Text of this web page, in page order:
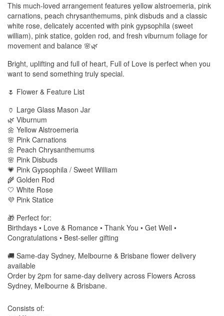
This much-loved arrangement features yellow alstroemeria, pink
carnations, peach chrysanthemums, pink disbuds and a classic
white rose, delicately accented with pink gypsophila (sweet
william), pink statice, golden rod, and fresh viburnum foliage for
movement and balance 🌸🌿
Bright, uplifting and full of heart, Full of Love is perfect when you
want to send something truly special.
🌷 Flower & Feature List
🏺 Large Glass Mason Jar
🌿 Viburnum
🌼 Yellow Alstroemeria
🌸 Pink Carnations
🌼 Peach Chrysanthemums
🌸 Pink Disbuds
💗 Pink Gypsophila / Sweet William
🌾 Golden Rod
🤍 White Rose
💜 Pink Statice
🎁 Perfect for:
Birthdays • Love & Romance • Thank You • Get Well •
Congratulations • Best-seller gifting
🚚 Same-day Sydney, Melbourne & Brisbane flower delivery
available
Order by 2pm for same-day delivery across Flowers Across
Sydney, Melbourne & Brisbane.
Consists of: